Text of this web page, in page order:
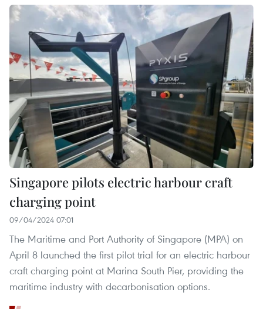
Singapore pilots electric harbour craft
charging point
09/04/2024 07:01
The Maritime and Port Authority of Singapore (MPA) on
April 8 launched the first pilot trial for an electric harbour
craft charging point at Marina South Pier, providing the
maritime industry with decarbonisation options.